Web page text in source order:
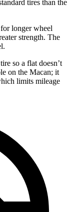
tires than the
longer wheel
strength. The
so a flat doesn’t
on the Macan; it
limits mileage